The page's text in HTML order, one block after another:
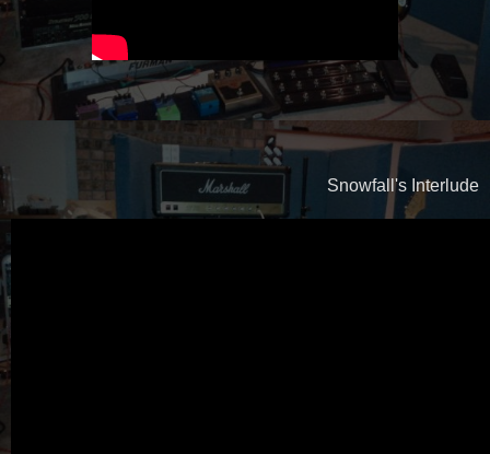
Snowfall's Interlude